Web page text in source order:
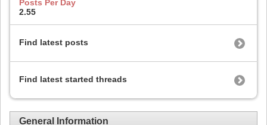
Posts Per Day
2.55
Find latest posts
Find latest started threads
General Information